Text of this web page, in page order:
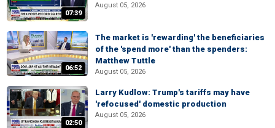
07:39
August 05, 2026
06:52
The market is 'rewarding' the beneficiaries
of the 'spend more' than the spenders:
Matthew Tuttle
August 05, 2026
02:50
Larry Kudlow: Trump's tariffs may have
'refocused' domestic production
August 05, 2026